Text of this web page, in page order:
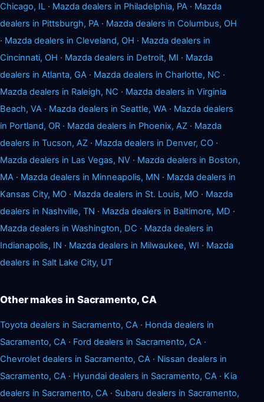
Chicago, IL · Mazda dealers in Philadelphia, PA · Mazda
dealers in Pittsburgh, PA · Mazda dealers in Columbus, OH
· Mazda dealers in Cleveland, OH · Mazda dealers in
Cincinnati, OH · Mazda dealers in Detroit, MI · Mazda
dealers in Atlanta, GA · Mazda dealers in Charlotte, NC ·
Mazda dealers in Raleigh, NC · Mazda dealers in Virginia
Beach, VA · Mazda dealers in Seattle, WA · Mazda dealers
in Portland, OR · Mazda dealers in Phoenix, AZ · Mazda
dealers in Tucson, AZ · Mazda dealers in Denver, CO ·
Mazda dealers in Las Vegas, NV · Mazda dealers in Boston,
MA · Mazda dealers in Minneapolis, MN · Mazda dealers in
Kansas City, MO · Mazda dealers in St. Louis, MO · Mazda
dealers in Nashville, TN · Mazda dealers in Baltimore, MD ·
Mazda dealers in Washington, DC · Mazda dealers in
Indianapolis, IN · Mazda dealers in Milwaukee, WI · Mazda
dealers in Salt Lake City, UT
Other makes in Sacramento, CA
Toyota dealers in Sacramento, CA · Honda dealers in
Sacramento, CA · Ford dealers in Sacramento, CA ·
Chevrolet dealers in Sacramento, CA · Nissan dealers in
Sacramento, CA · Hyundai dealers in Sacramento, CA · Kia
dealers in Sacramento, CA · Subaru dealers in Sacramento,